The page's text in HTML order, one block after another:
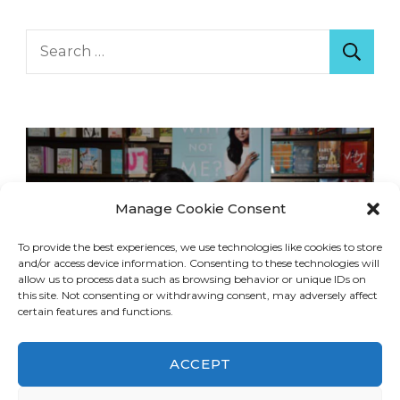
Manage Cookie Consent
To provide the best experiences, we use technologies like cookies to store
and/or access device information. Consenting to these technologies will
allow us to process data such as browsing behavior or unique IDs on
this site. Not consenting or withdrawing consent, may adversely affect
certain features and functions.
ACCEPT
Search